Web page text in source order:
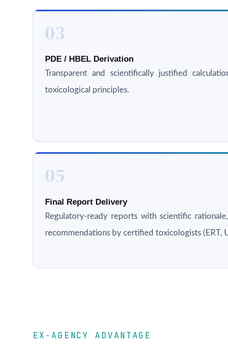
03
PDE / HBEL Derivation
Transparent and scientifically justified
toxicological principles.
05
Final Report Delivery
Regulatory-ready reports with scientific
recommendations by certified toxicologists (ERT,
EX-AGENCY ADVANTAGE